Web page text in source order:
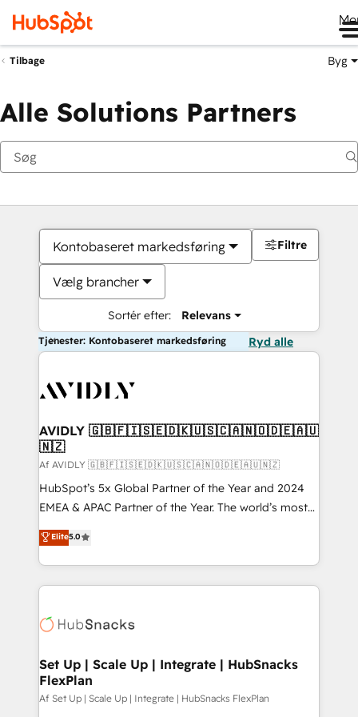
Tilbage Byg
Alle Solutions Partners
Kontobaseret markedsføring
Vælg brancher
Sortér efter: Relevans
Filtre
Tjenester: Kontobaseret markedsføring Ryd alle
AVIDLY 🇬🇧🇫🇮🇸🇪🇩🇰🇺🇸🇨🇦🇳🇴🇩🇪🇦🇺
🇳🇿
Af AVIDLY 🇬🇧🇫🇮🇸🇪🇩🇰🇺🇸🇨🇦🇳🇴🇩🇪🇦🇺🇳🇿
HubSpot’s 5x Global Partner of the Year and 2024
EMEA & APAC Partner of the Year. The world’s most
experienced and fully accredited HubSpot Solutions
Partner. 🚀 With 2,750+ HubSpot projects delivered
and 370+ specialists across EMEA, APAC and NAM,
we de-risk complex CRM programmes and
multi-region migrations to AI-powered automation,
scale. 🏆 HubSpot’s CEO called us “the partner of the
future.” Others agree it is proof of trust built through
measurable impact.
Elite5.0
Set Up | Scale Up | Integrate | HubSnacks
FlexPlan
Af Set Up | Scale Up | Integrate | HubSnacks FlexPlan